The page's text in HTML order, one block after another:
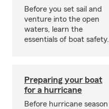
Before you set sail and
venture into the open
waters, learn the
essentials of boat safety.
Preparing your boat
for a hurricane
Before hurricane season